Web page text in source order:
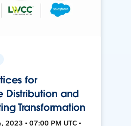
for
Distribution and
Transformation
2023 • 07:00 PM UTC •